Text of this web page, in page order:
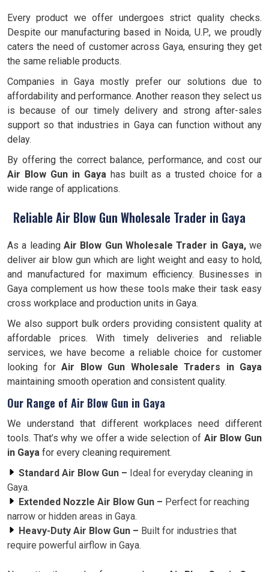
Every product we offer undergoes strict quality checks.
Despite our manufacturing based in Noida, U.P., we proudly
caters the need of customer across Gaya, ensuring they get
the same reliable products.
Companies in Gaya mostly prefer our solutions due to
affordability and performance. Another reason they select us
is because of our timely delivery and strong after-sales
support so that industries in Gaya can function without any
delay.
By offering the correct balance, performance, and cost our
Air Blow Gun in Gayahas built as a trusted choice for a
wide range of applications.
Reliable Air Blow Gun Wholesale Trader in Gaya
As a leading Air Blow Gun Wholesale Trader in Gaya,we
deliver air blow gun which are light weight and easy to hold,
and manufactured for maximum efficiency. Businesses in
Gaya complement us how these tools make their task easy
cross workplace and production units in Gaya.
We also support bulk orders providing consistent quality at
affordable prices. With timely deliveries and reliable
services, we have become a reliable choice for customer
looking for Air Blow Gun Wholesale Traders in Gaya
maintaining smooth operation and consistent quality.
Our Range of Air Blow Gun in Gaya
We understand that different workplaces need different
tools. That’s why we offer a wide selection of Air Blow Gun
in Gaya for every cleaning requirement.
Standard Air Blow Gun – Ideal for everyday cleaning in
Gaya.
Extended Nozzle Air Blow Gun – Perfect for reaching
narrow or hidden areas in Gaya.
Heavy-Duty Air Blow Gun – Built for industries that
require powerful airflow in Gaya.